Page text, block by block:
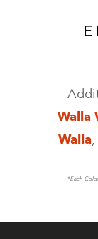
Walla
Walla,
*Each